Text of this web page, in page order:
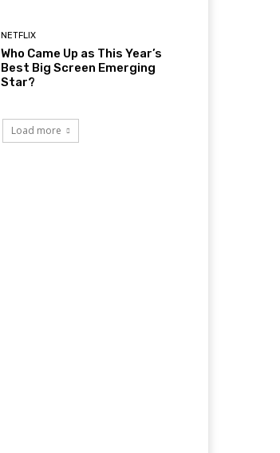
NETFLIX
Who Came Up as This Year’s
Best Big Screen Emerging
Star?
Load more